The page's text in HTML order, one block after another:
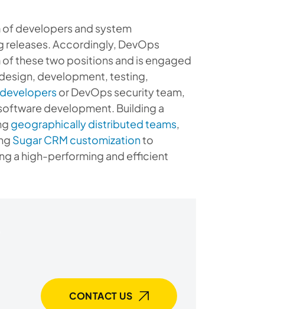
developers and system
Accordingly, DevOps
these two positions and is engaged
development, testing,
or DevOps security team,
development. Building a
geographically distributed teams,
Sugar CRM customizationto
a high-performing and efficient
CONTACT US